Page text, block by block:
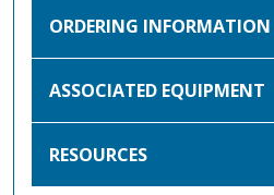
ORDERING INFORMATION
ASSOCIATED EQUIPMENT
RESOURCES